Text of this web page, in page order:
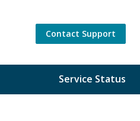
Contact Support
Service Status